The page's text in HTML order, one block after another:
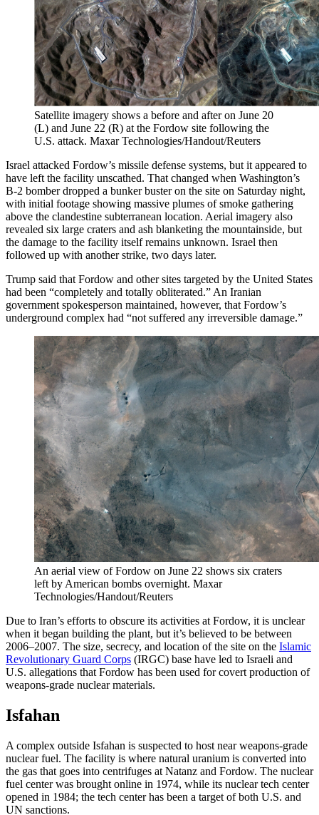
Satellite imagery shows a before and after on June 20
(L) and June 22 (R) at the Fordow site following the
U.S. attack. Maxar Technologies/Handout/Reuters
Israel attacked Fordow’s missile defense systems, but it appeared to
have left the facility unscathed. That changed when Washington’s
B-2 bomber dropped a bunker buster on the site on Saturday night,
with initial footage showing massive plumes of smoke gathering
above the clandestine subterranean location. Aerial imagery also
revealed six large craters and ash blanketing the mountainside, but
the damage to the facility itself remains unknown. Israel then
followed up with another strike, two days later.
Trump said that Fordow and other sites targeted by the United States
had been “completely and totally obliterated.” An Iranian
government spokesperson maintained, however, that Fordow’s
underground complex had “not suffered any irreversible damage.”
An aerial view of Fordow on June 22 shows six craters
left by American bombs overnight. Maxar
Technologies/Handout/Reuters
Due to Iran’s efforts to obscure its activities at Fordow, it is unclear
when it began building the plant, but it’s believed to be between
2006–2007. The size, secrecy, and location of the site on the Islamic
Revolutionary Guard Corps (IRGC) base have led to Israeli and
U.S. allegations that Fordow has been used for covert production of
weapons-grade nuclear materials.
Isfahan
A complex outside Isfahan is suspected to host near weapons-grade
nuclear fuel. The facility is where natural uranium is converted into
the gas that goes into centrifuges at Natanz and Fordow. The nuclear
fuel center was brought online in 1974, while its nuclear tech center
opened in 1984; the tech center has been a target of both U.S. and
UN sanctions.